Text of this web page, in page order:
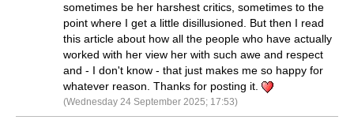
sometimes be her harshest critics, sometimes to the
point where I get a little disillusioned. But then I read
this article about how all the people who have actually
worked with her view her with such awe and respect
and - I don't know - that just makes me so happy for
whatever reason. Thanks for posting it.
(Wednesday 24 September 2025; 17:53)